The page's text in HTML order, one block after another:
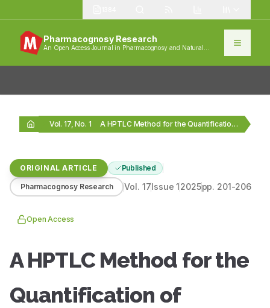
Pharmacognosy Research
An Open Access Journal in Pharmacognosy and Natural
Vol. 17, No. 1 A HPTLC Method for the Quantification of Stigmasterol…
ORIGINAL ARTICLE Published
Pharmacognosy Research Vol. 17Issue12025pp. 201-206
Open Access
A HPTLC Method for the
Quantification of